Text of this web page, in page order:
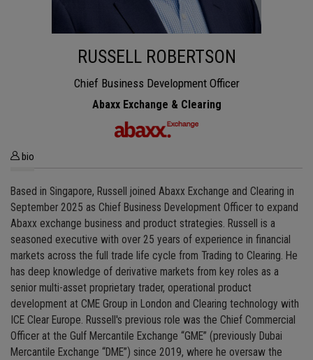
RUSSELL ROBERTSON
Chief Business Development Officer
Abaxx Exchange & Clearing
bio
Based in Singapore, Russell joined Abaxx Exchange and Clearing in
September 2025 as Chief Business Development Officer to expand
Abaxx exchange business and product strategies. Russell is a
seasoned executive with over 25 years of experience in financial
markets across the full trade life cycle from Trading to Clearing. He
has deep knowledge of derivative markets from key roles as a
senior multi-asset proprietary trader, operational product
development at CME Group in London and Clearing technology with
ICE Clear Europe. Russell's previous role was the Chief Commercial
Officer at the Gulf Mercantile Exchange “GME” (previously Dubai
Mercantile Exchange “DME”) since 2019, where he oversaw the